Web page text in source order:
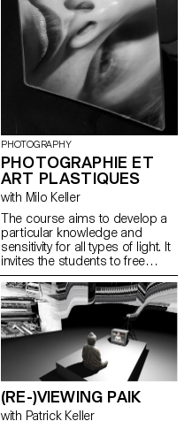
the argumentation of the work,
at the different stages of its
development.
PHOTOGRAPHY
PHOTOGRAPHIE ET
ART PLASTIQUES
with Milo Keller
The course aims to develop a
particular knowledge and
sensitivity for all types of light. It
invites the students to free
creation, to the autonomy of
elaboration and realization of a
personal project.
(RE-)VIEWING PAIK
with Patrick Keller